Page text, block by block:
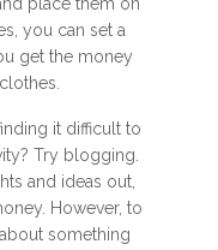
you can set a
get the money
it difficult to
Try blogging.
and ideas out,
However, to
something